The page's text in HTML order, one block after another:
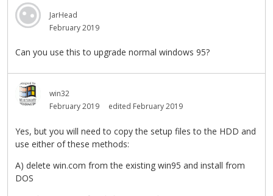
JarHead
February 2019
Can you use this to upgrade normal windows 95?
win32
February 2019
edited February 2019
Yes, but you will need to copy the setup files to the HDD and
use either of these methods:
A) delete win.com from the existing win95 and install from
DOS